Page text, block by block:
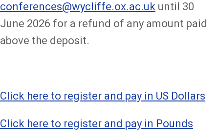
conferences@wycliffe.ox.ac.uk until 30
June 2026 for a refund of any amount paid
above the deposit.
Click here to register and pay in US Dollars
Click here to register and pay in Pounds